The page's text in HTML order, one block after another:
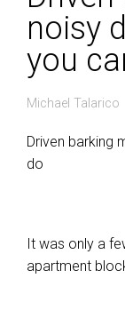
noisy
you
Michael Talarico
Driven barking
do
It was only a
apartment